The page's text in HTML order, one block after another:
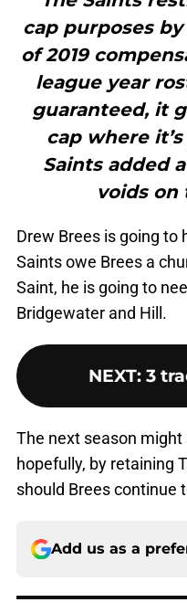
cap purposes
of 2019
league year
guaranteed, it
cap where
Saints added
voids on
Drew Brees is going
Saints owe Brees a
Saint, he is going to
Bridgewater and Hill.
NEXT: 3
The next season
hopefully, by retaining
should Brees continue
Add us as a